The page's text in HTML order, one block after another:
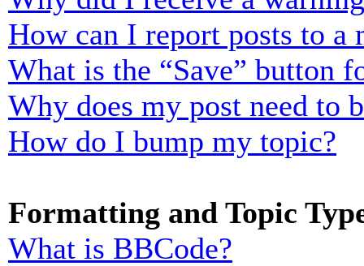
How can I report posts to a
What is the “Save” button
Why does my post need to
How do I bump my topic?
Formatting and Topic
What is BBCode?